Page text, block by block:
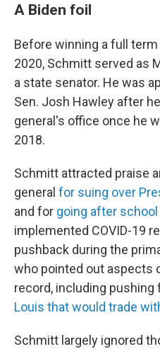
A Biden foil
Before winning a full
2020, Schmitt served as
a state senator. He was
Sen. Josh Hawley after
general's office once he
2018.
Schmitt attracted praise
general for suing over
and for going after
implemented COVID-19
pushback during the
who pointed out aspects
record, including pushing
Louis that would trade
Schmitt largely ignored